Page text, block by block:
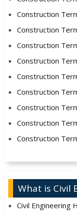
Construction
Construction
Construction
Construction
Construction
Construction
Construction
Construction
Construction
What is Civil
Civil Engineering